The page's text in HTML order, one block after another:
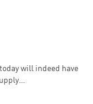
will indeed have